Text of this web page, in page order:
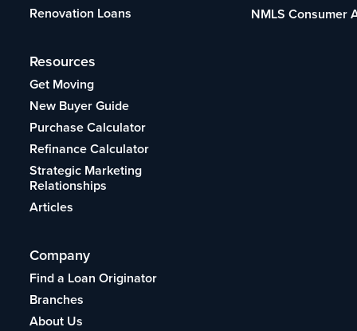
Renovation Loans
Resources
Get Moving
New Buyer Guide
Purchase Calculator
Refinance Calculator
Strategic Marketing
Relationships
Articles
Company
Find a Loan Originator
Branches
About Us
NMLS Consumer